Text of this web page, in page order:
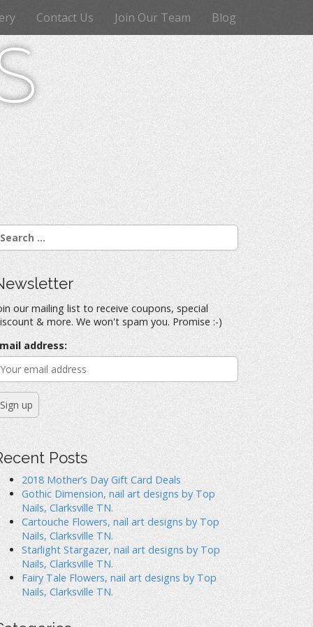
Contact Us Join Our Team Blog
our mailing list to receive coupons, special
& more. We won't spam you. Promise :-)
address:
Posts
2018 Mother’s Day Gift Card Deals
Gothic Dimension, nail art designs by Top
Nails, Clarksville TN.
Cartouche Flowers, nail art designs by Top
Nails, Clarksville TN.
Starlight Stargazer, nail art designs by Top
Nails, Clarksville TN.
Fairy Tale Flowers, nail art designs by Top
Nails, Clarksville TN.